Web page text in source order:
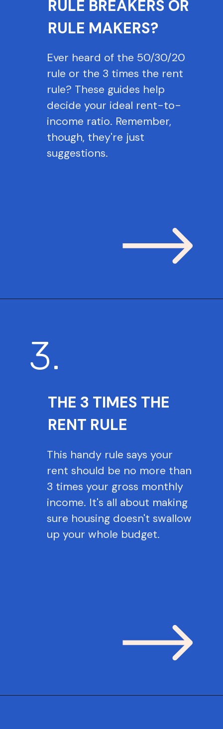
RULE BREAKERS OR
RULE MAKERS?
Ever heard of the 50/30/20
rule or the 3 times the rent
rule? These guides help
decide your ideal rent-to-
income ratio. Remember,
though, they're just
suggestions.
THE 3 TIMES THE
RENT RULE
3.
This handy rule says your
rent should be no more than
3 times your gross monthly
income. It's all about making
sure housing doesn't swallow
up your whole budget.